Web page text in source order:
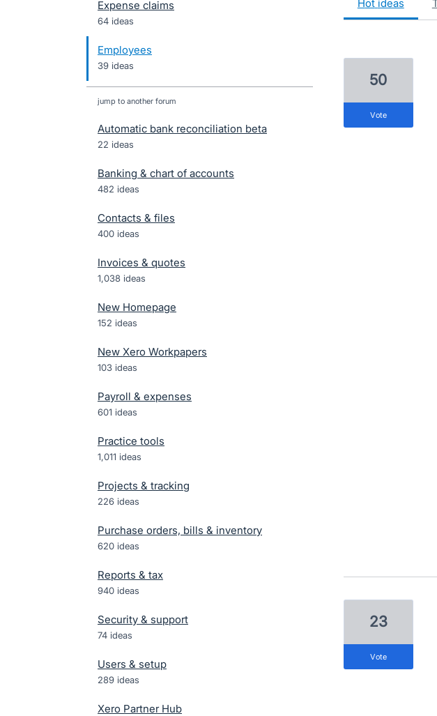
Expense claims
64 ideas
Employees
39 ideas
jump to another forum
Automatic bank reconciliation beta
22 ideas
Banking & chart of accounts
482 ideas
Contacts & files
400 ideas
Invoices & quotes
1,038 ideas
New Homepage
152 ideas
New Xero Workpapers
103 ideas
Payroll & expenses
601 ideas
Practice tools
1,011 ideas
Projects & tracking
226 ideas
Purchase orders, bills & inventory
620 ideas
Reports & tax
940 ideas
Security & support
74 ideas
Users & setup
289 ideas
Xero Partner Hub
hot ideas
50
vote
23
vote